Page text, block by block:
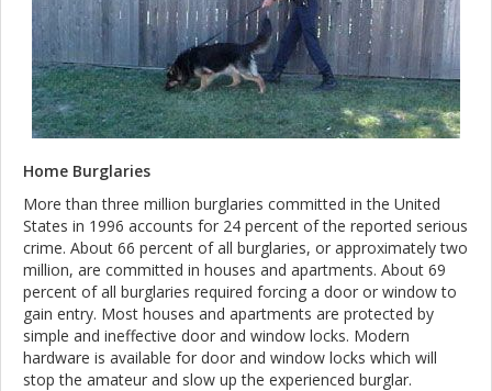
Home Burglaries
More than three million burglaries committed in the United
States in 1996 accounts for 24 percent of the reported serious
crime. About 66 percent of all burglaries, or approximately two
million, are committed in houses and apartments. About 69
percent of all burglaries required forcing a door or window to
gain entry. Most houses and apartments are protected by
simple and ineffective door and window locks. Modern
hardware is available for door and window locks which will
stop the amateur and slow up the experienced burglar.